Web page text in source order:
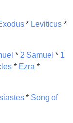
* Leviticus *
* 2 Samuel * 1
* Ezra *
* Song of